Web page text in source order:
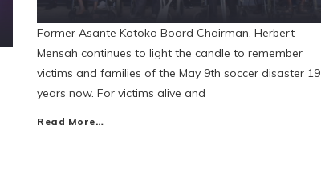
Former Asante Kotoko Board Chairman, Herbert
Mensah continues to light the candle to remember
victims and families of the May 9th soccer disaster 19
years now. For victims alive and
Read More…